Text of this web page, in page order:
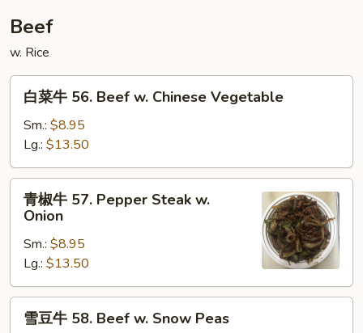
Mixed
Vegetable
Beef
w. Rice
56.
Beef
w.
Chinese
Vegetable
白菜牛 56. Beef w. Chinese Vegetable
Sm.: $8.95
Lg.: $13.50
57.
Pepper
Steak
w.
Onion
青椒牛 57. Pepper Steak w.
Onion
Sm.: $8.95
Lg.: $13.50
雪豆牛 58. Beef w. Snow Peas